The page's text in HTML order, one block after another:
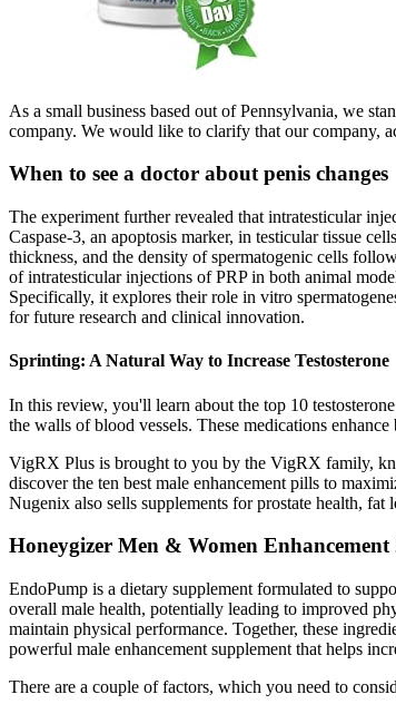
As a small business based out of Pennsylvania, we
company. We would like to clarify that our company,
When to see a doctor about penis changes
The experiment further revealed that intratesticular
Caspase-3, an apoptosis marker, in testicular tissue
thickness, and the density of spermatogenic cells
of intratesticular injections of PRP in both animal
Specifically, it explores their role in vitro
for future research and clinical innovation.
Sprinting: A Natural Way to Increase Testosterone
In this review, you'll learn about the top 10
the walls of blood vessels. These medications
VigRX Plus is brought to you by the VigRX family,
discover the ten best male enhancement pills to
Nugenix also sells supplements for prostate health, fat
Honeygizer Men & Women Enhancement
EndoPump is a dietary supplement formulated to
overall male health, potentially leading to improved
maintain physical performance. Together, these
powerful male enhancement supplement that helps
There are a couple of factors, which you need to